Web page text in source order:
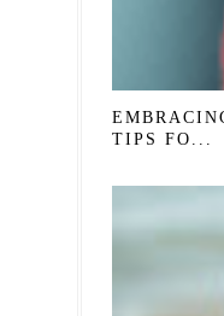
TIPS FO...